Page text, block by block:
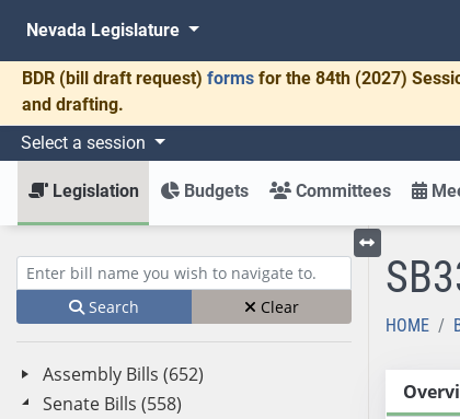
Nevada Legislature
BDR (bill draft request) forms for the 84th (2027)
and drafting.
Select a session
Legislation Budgets Committees
Enter bill name (e.g., AB23)
Search Clear
Assembly Bills (652)
Senate Bills (558)
Toggle left
HOME